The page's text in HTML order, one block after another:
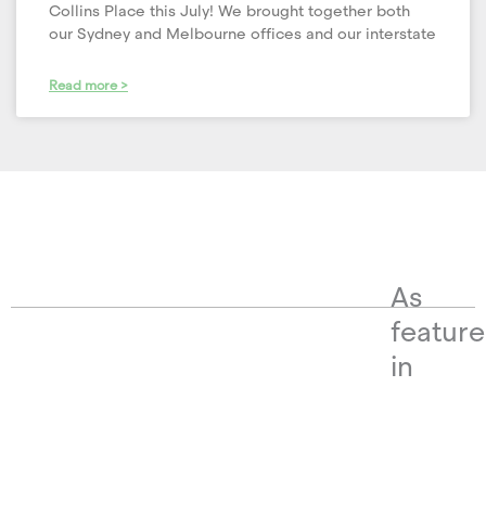
Collins Place this July! We brought together both
our Sydney and Melbourne offices and our interstate
Read more >
As
in